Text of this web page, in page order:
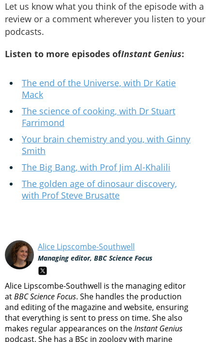
Let us know what you think of the episode with a
review or a comment wherever you listen to your
podcasts.
Listen to more episodes ofInstant Genius:
The end of the Universe, with Dr Katie
Mack
The science of cooking, with Dr Stuart
Farrimond
Your brain chemistry and you, with Ginny
Smith
The Big Bang, with Prof Jim Al-Khalili
The golden age of dinosaur discovery,
with Prof Steve Brusatte
Alice Lipscombe-Southwell
Managing editor, BBC Science Focus
Alice Lipscombe-Southwell is the managing editor
atBBC Science Focus. She handles the production
and editing of the magazine and website, ensuring
that everything is sent to press on time. She also
makes regular appearances on theInstant Genius
podcast. She has a BSc in zoology with marine